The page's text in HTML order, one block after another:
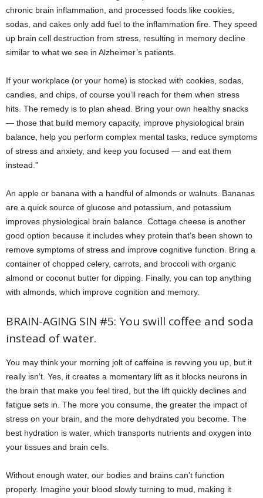
chronic brain inflammation, and processed foods like cookies,
sodas, and cakes only add fuel to the inflammation fire. They speed
up brain cell destruction from stress, resulting in memory decline
similar to what we see in Alzheimer’s patients.
If your workplace (or your home) is stocked with cookies, sodas,
candies, and chips, of course you’ll reach for them when stress
hits. The remedy is to plan ahead. Bring your own healthy snacks
— those that build memory capacity, improve physiological brain
balance, help you perform complex mental tasks, reduce symptoms
of stress and anxiety, and keep you focused — and eat them
instead.”
An apple or banana with a handful of almonds or walnuts. Bananas
are a quick source of glucose and potassium, and potassium
improves physiological brain balance. Cottage cheese is another
good option because it includes whey protein that’s been shown to
remove symptoms of stress and improve cognitive function. Bring a
container of chopped celery, carrots, and broccoli with organic
almond or coconut butter for dipping. Finally, you can top anything
with almonds, which improve cognition and memory.
BRAIN-AGING SIN #5: You swill coffee and soda
instead of water.
You may think your morning jolt of caffeine is revving you up, but it
really isn’t. Yes, it creates a momentary lift as it blocks neurons in
the brain that make you feel tired, but the lift quickly declines and
fatigue sets in. The more you consume, the greater the impact of
stress on your brain, and the more dehydrated you become. The
best hydration is water, which transports nutrients and oxygen into
your tissues and brain cells.
Without enough water, our bodies and brains can’t function
properly. Imagine your blood slowly turning to mud, making it